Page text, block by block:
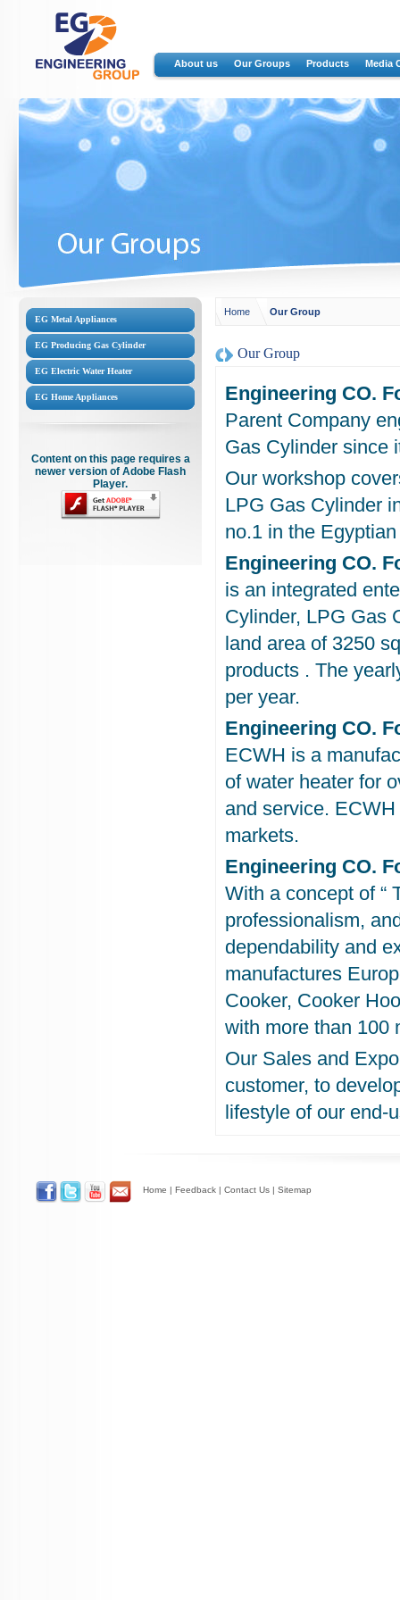
About us Our Groups Products Media
EG Metal Appliances
EG Producing Gas Cylinder
EG Electric Water Heater
EG Home Appliances
Content on this page requires a
newer version of Adobe Flash
Player.
Home Our Group
Our Group
Engineering CO.
Parent Company
Gas Cylinder since
Our workshop
LPG Gas Cylinder
no.1 in the
Engineering CO.
is an integrated
Cylinder, LPG Gas
land area of 3250
products . The
per year.
Engineering CO.
ECWH is a
of water heater for
and service.
markets.
Engineering CO.
With a concept of “
professionalism,
dependability and
manufactures
Cooker, Cooker
with more than 100
Our Sales and
customer, to
lifestyle of our end-
Home | Feedback | Contact Us | Sitemap